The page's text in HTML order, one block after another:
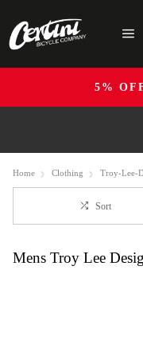
5%
Home Clothing Troy-Lee-
Sort
Mens Troy Lee